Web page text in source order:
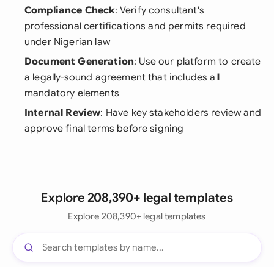
Compliance Check: Verify consultant's
professional certifications and permits required
under Nigerian law
Document Generation: Use our platform to create
a legally-sound agreement that includes all
mandatory elements
Internal Review: Have key stakeholders review and
approve final terms before signing
Explore 208,390+ legal templates
Explore 208,390+ legal templates